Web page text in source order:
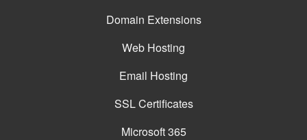
Domain Extensions
Web Hosting
Email Hosting
SSL Certificates
Microsoft 365